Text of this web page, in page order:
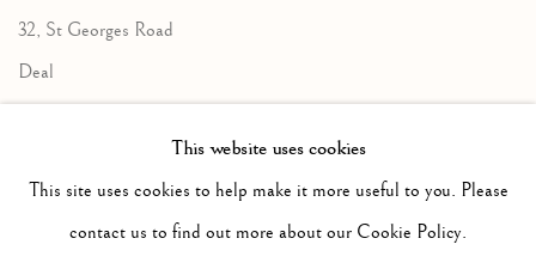
32, St Georges Road
Deal
info@lindenhallstudio.com
This website uses cookies
This site uses cookies to help make it more useful to you. Please
contact us to find out more about our Cookie Policy.